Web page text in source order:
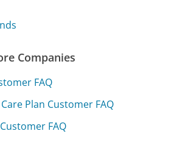
Companies
FAQ
Plan Customer FAQ
FAQ